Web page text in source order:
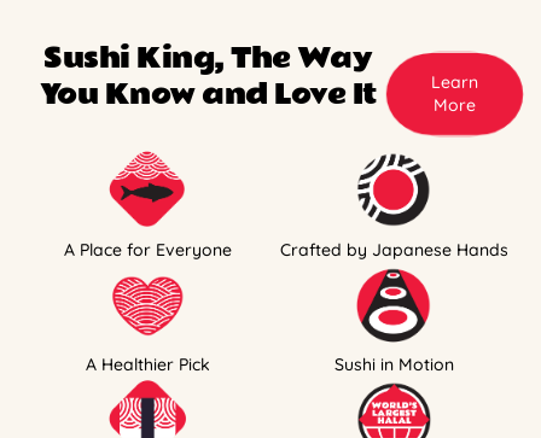
Sushi King, The Way
You Know and Love It
Learn
More
A Place for Everyone Crafted by Japanese Hands
A Healthier Pick Sushi in Motion